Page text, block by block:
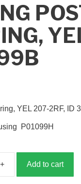
YEL 207-2RF, ID
P01099H
Add to cart